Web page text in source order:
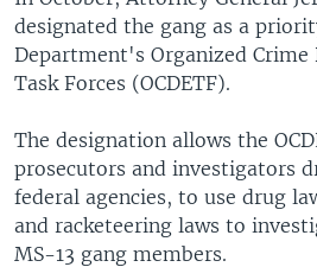
designated the gang as a
Department's Organized Crime
Task Forces (OCDETF).
The designation allows the
prosecutors and investigators
federal agencies, to use drug
and racketeering laws to
MS-13 gang members.